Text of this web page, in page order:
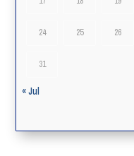
24 25 26
31
« Jul